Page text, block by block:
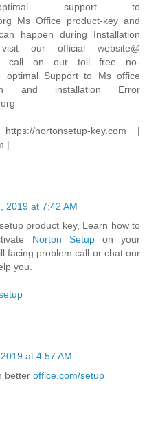
support to
Ms Office product-key and
happen during Installation
our official website@
or call on our toll free no-
optimal Support to Ms office
and installation Error
nortonsetup-key.com |
|
2019 at 7:42 AM
product key, Learn how to
Norton Setupon your
facing problem call or chat our
you.
at 4:57 AM
better office.com/setup